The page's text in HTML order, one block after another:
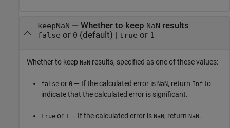
keepNaN — Whether to keep NaN results
false or 0 (default) | true or 1
Whether to keep NaN results, specified as one of these values:
false or 0 — If the calculated error is NaN, return Inf to
indicate that the calculated error is significant.
true or 1 — If the calculated error is NaN, return NaN.